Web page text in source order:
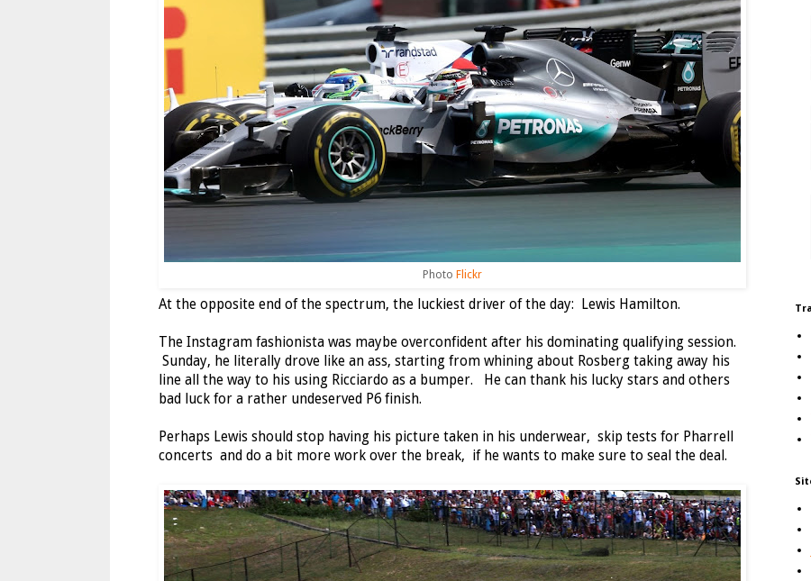
Photo Flickr
At the opposite end of the spectrum, the luckiest driver of the day: Lewis Hamilton.
The Instagram fashionista was maybe overconfident after his dominating qualifying session.
Sunday, he literally drove like an ass, starting from whining about Rosberg taking away his
line all the way to his using Ricciardo as a bumper. He can thank his lucky stars and others
bad luck for a rather undeserved P6 finish.
Perhaps Lewis should stop having his picture taken in his underwear, skip tests for Pharrell
concerts and do a bit more work over the break, if he wants to make sure to seal the deal.